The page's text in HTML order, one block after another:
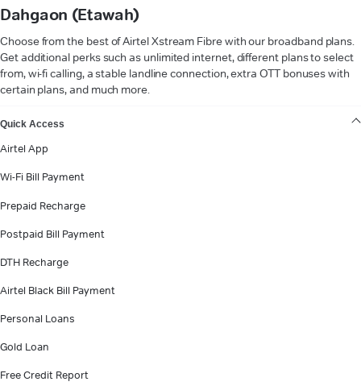
Dahgaon (Etawah)
Choose from the best of Airtel Xstream Fibre with our broadband plans.
Get additional perks such as unlimited internet, different plans to select
from, wi-fi calling, a stable landline connection, extra OTT bonuses with
certain plans, and much more.
Quick Access
Airtel App
Wi-Fi Bill Payment
Prepaid Recharge
Postpaid Bill Payment
DTH Recharge
Airtel Black Bill Payment
Personal Loans
Gold Loan
Free Credit Report